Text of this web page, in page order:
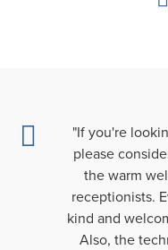
"If you're
please
the warm
receptionists.
kind and
Also, the